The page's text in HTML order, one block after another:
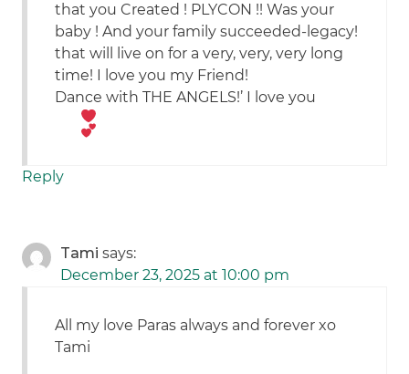
that you Created ! PLYCON !! Was your
baby ! And your family succeeded-legacy!
that will live on for a very, very, very long
time! I love you my Friend!
Dance with THE ANGELS!’ I love you
Reply
Tami says:
December 23, 2025 at 10:00 pm
All my love Paras always and forever xo
Tami